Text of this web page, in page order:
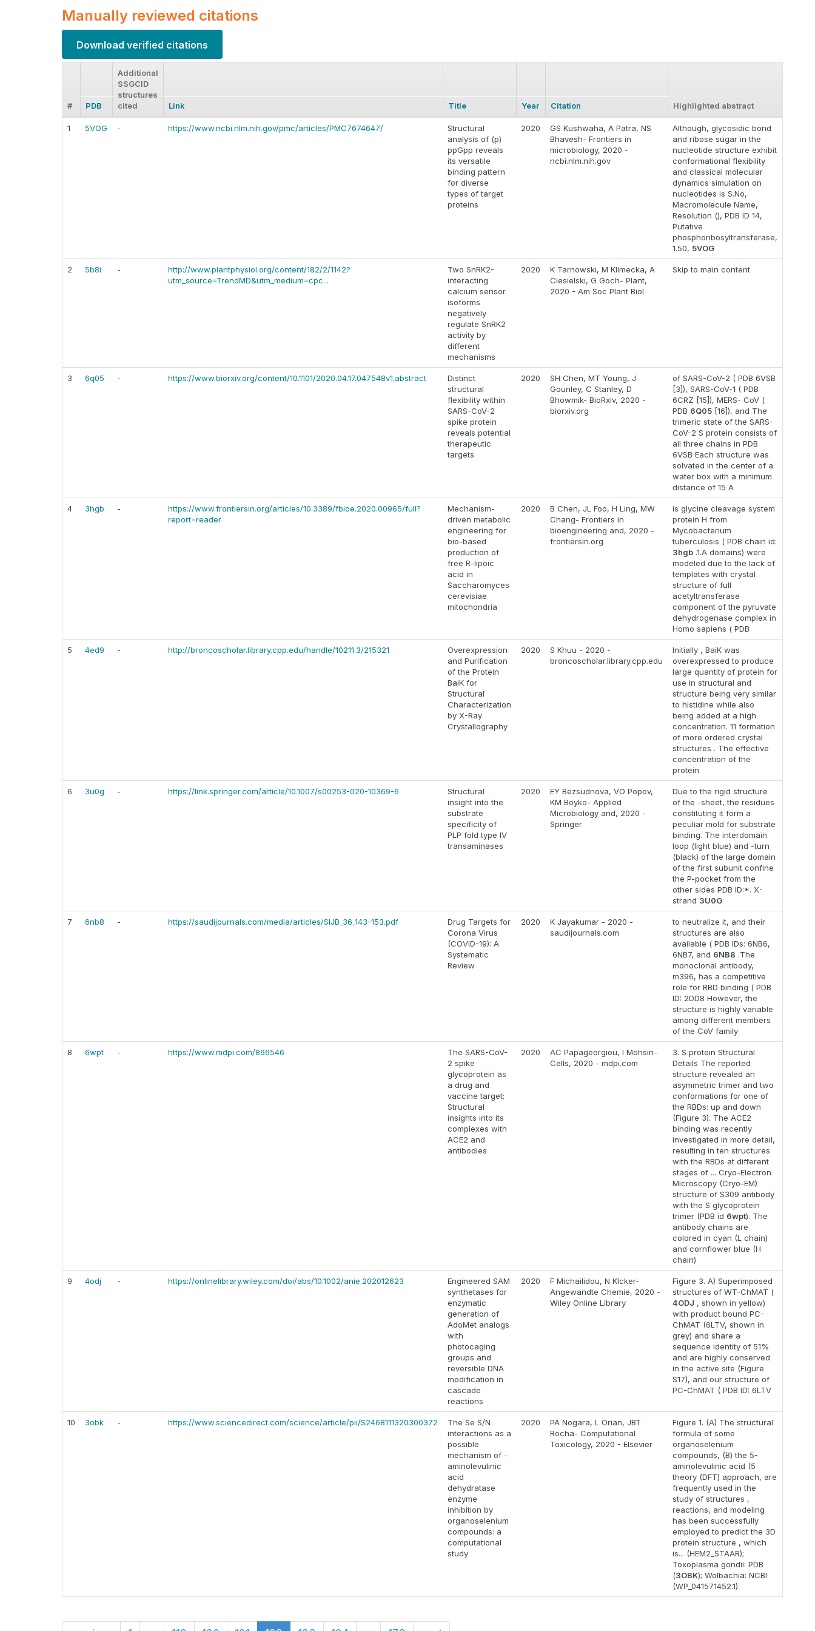
Manually reviewed citations
Download verified citations
# PDB
Additional
SSGCID
structures
cited
Link Title Year Citation Highlighted abstract
1 5VOG - https://www.ncbi.nlm.nih.gov/pmc/articles/PMC7674647/
Structural
analysis of (p)
ppGpp reveals
its versatile
binding pattern
for diverse
types of target
proteins
2020
GS Kushwaha, A Patra, NS
Bhavesh- Frontiers in
microbiology, 2020 -
ncbi.nlm.nih.gov
Although, glycosidic bond
and ribose sugar in the
nucleotide structure exhibit
conformational flexibility
and classical molecular
dynamics simulation on
nucleotides is S.No,
Macromolecule Name,
Resolution (), PDB ID 14,
Putative
phosphoribosyltransferase,
1.50, 5VOG
2 5b8i -
http://www.plantphysiol.org/content/182/2/1142?
utm_source=TrendMD&utm_medium=cpc...
Two SnRK2-
interacting
calcium sensor
isoforms
negatively
regulate SnRK2
activity by
different
mechanisms
2020
K Tarnowski, M Klimecka, A
Ciesielski, G Goch- Plant,
2020 - Am Soc Plant Biol
Skip to main content
3 6q05 - https://www.biorxiv.org/content/10.1101/2020.04.17.047548v1.abstract
Distinct
structural
flexibility within
SARS-CoV-2
spike protein
reveals potential
therapeutic
targets
2020
SH Chen, MT Young, J
Gounley, C Stanley, D
Bhowmik- BioRxiv, 2020 -
biorxiv.org
of SARS-CoV-2 ( PDB 6VSB
[3]), SARS-CoV-1 ( PDB
6CRZ [15]), MERS- CoV (
PDB 6Q05 [16]), and The
trimeric state of the SARS-
CoV-2 S protein consists of
all three chains in PDB
6VSB Each structure was
solvated in the center of a
water box with a minimum
distance of 15 A
4 3hgb -
https://www.frontiersin.org/articles/10.3389/fbioe.2020.00965/full?
report=reader
Mechanism-
driven metabolic
engineering for
bio-based
production of
free R-lipoic
acid in
Saccharomyces
cerevisiae
mitochondria
2020
B Chen, JL Foo, H Ling, MW
Chang- Frontiers in
bioengineering and, 2020 -
frontiersin.org
is glycine cleavage system
protein H from
Mycobacterium
tuberculosis ( PDB chain id:
3hgb .1.A domains) were
modeled due to the lack of
templates with crystal
structure of full
acetyltransferase
component of the pyruvate
dehydrogenase complex in
Homo sapiens ( PDB
5 4ed9 - http://broncoscholar.library.cpp.edu/handle/10211.3/215321
Overexpression
and Purification
of the Protein
BaiK for
Structural
Characterization
by X-Ray
Crystallography
2020
S Khuu - 2020 -
broncoscholar.library.cpp.edu
Initially , BaiK was
overexpressed to produce
large quantity of protein for
use in structural and
structure being very similar
to histidine while also
being added at a high
concentration. 11 formation
of more ordered crystal
structures . The effective
concentration of the
protein
6 3u0g - https://link.springer.com/article/10.1007/s00253-020-10369-6
Structural
insight into the
substrate
specificity of
PLP fold type IV
transaminases
2020
EY Bezsudnova, VO Popov,
KM Boyko- Applied
Microbiology and, 2020 -
Springer
Due to the rigid structure
of the -sheet, the residues
constituting it form a
peculiar mold for substrate
binding. The interdomain
loop (light blue) and -turn
(black) of the large domain
of the first subunit confine
the P-pocket from the
other sides PDB ID:*. X-
strand 3U0G
7 6nb8 - https://saudijournals.com/media/articles/SIJB_36_143-153.pdf
Drug Targets for
Corona Virus
(COVID-19): A
Systematic
Review
2020
K Jayakumar - 2020 -
saudijournals.com
to neutralize it, and their
structures are also
available ( PDB IDs: 6NB6,
6NB7, and 6NB8 .The
monoclonal antibody,
m396, has a competitive
role for RBD binding ( PDB
ID: 2DD8 However, the
structure is highly variable
among different members
of the CoV family
8 6wpt - https://www.mdpi.com/866546
The SARS-CoV-
2 spike
glycoprotein as
a drug and
vaccine target:
Structural
insights into its
complexes with
ACE2 and
antibodies
2020
AC Papageorgiou, I Mohsin-
Cells, 2020 - mdpi.com
3. S protein Structural
Details The reported
structure revealed an
asymmetric trimer and two
conformations for one of
the RBDs: up and down
(Figure 3). The ACE2
binding was recently
investigated in more detail,
resulting in ten structures
with the RBDs at different
stages of ... Cryo-Electron
Microscopy (Cryo-EM)
structure of S309 antibody
with the S glycoprotein
trimer (PDB id 6wpt). The
antibody chains are
colored in cyan (L chain)
and cornflower blue (H
chain)
9 4odj - https://onlinelibrary.wiley.com/doi/abs/10.1002/anie.202012623
Engineered SAM
synthetases for
enzymatic
generation of
AdoMet analogs
with
photocaging
groups and
reversible DNA
modification in
cascade
reactions
2020
F Michailidou, N Klcker-
Angewandte Chemie, 2020 -
Wiley Online Library
Figure 3. A) Superimposed
structures of WT-ChMAT (
4ODJ , shown in yellow)
with product bound PC-
ChMAT (6LTV, shown in
grey) and share a
sequence identity of 51%
and are highly conserved
in the active site (Figure
S17), and our structure of
PC-ChMAT ( PDB ID: 6LTV
10 3obk - https://www.sciencedirect.com/science/article/pii/S2468111320300372
The Se S/N
interactions as a
possible
mechanism of -
aminolevulinic
acid
dehydratase
enzyme
inhibition by
organoselenium
compounds: a
computational
study
2020
PA Nogara, L Orian, JBT
Rocha- Computational
Toxicology, 2020 - Elsevier
Figure 1. (A) The structural
formula of some
organoselenium
compounds, (B) the 5-
aminolevulinic acid (5
theory (DFT) approach, are
frequently used in the
study of structures ,
reactions, and modeling
has been successfully
employed to predict the 3D
protein structure , which
is... (HEM2_STAAR);
Toxoplasma gondii: PDB
(3OBK); Wolbachia: NCBI
(WP_041571452.1).